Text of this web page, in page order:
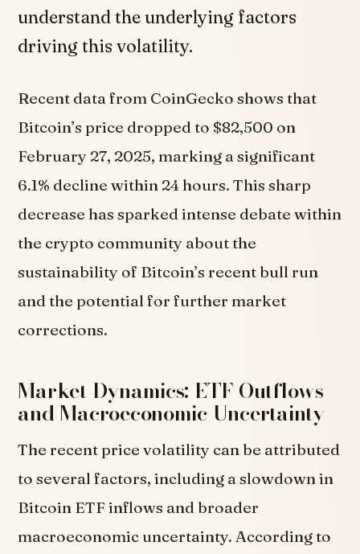
understand the underlying factors
driving this volatility.
Recent data from CoinGecko shows that
Bitcoin’s price dropped to $82,500 on
February 27, 2025, marking a significant
6.1% decline within 24 hours. This sharp
decrease has sparked intense debate within
the crypto community about the
sustainability of Bitcoin’s recent bull run
and the potential for further market
corrections.
Market Dynamics: ETF Outflows
and Macroeconomic Uncertainty
The recent price volatility can be attributed
to several factors, including a slowdown in
Bitcoin ETF inflows and broader
macroeconomic uncertainty. According to